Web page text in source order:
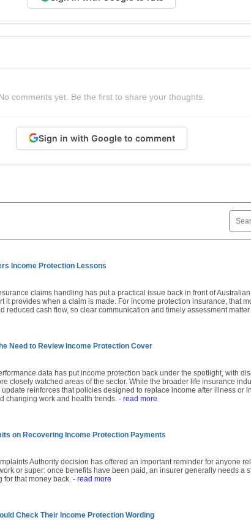
comments yet. Be the first to share your thoughts.
Sign in with Google to comment
Income Protection Lessons
claims handling has put a practical issue back in front of
it provides when a claim is made. For income protection insurance, that
reduced cash flow, so clear communication and timely assessment matter
Need to Review Income Protection Cover
data has put income protection back under the spotlight, with
closely watched areas of the sector. While the broader life insurance
reinforces that policies designed to replace income after illness or
changing work and health trends. - read more
on Recovering Income Protection Payments
Authority decision has offered an important reminder for anyone
or super: once benefits have been paid, an insurer generally needs a
that money back. - read more
Check Their Income Protection Wording